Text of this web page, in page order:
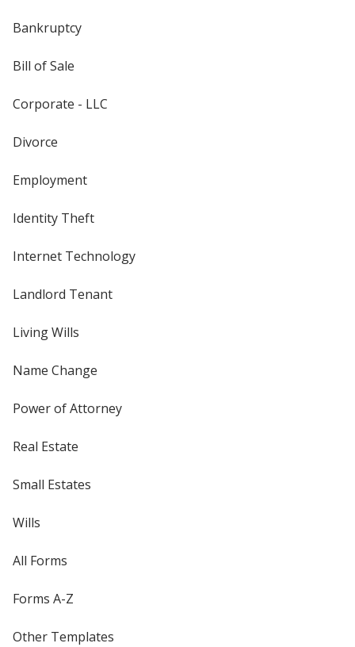
Bankruptcy
Bill of Sale
Corporate - LLC
Divorce
Employment
Identity Theft
Internet Technology
Landlord Tenant
Living Wills
Name Change
Power of Attorney
Real Estate
Small Estates
Wills
All Forms
Forms A-Z
Other Templates